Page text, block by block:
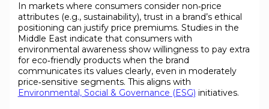
In markets where consumers consider non‑price
attributes (e.g., sustainability), trust in a brand’s ethical
positioning can justify price premiums. Studies in the
Middle East indicate that consumers with
environmental awareness show willingness to pay extra
for eco‑friendly products when the brand
communicates its values clearly, even in moderately
price‑sensitive segments. This aligns with
Environmental, Social & Governance (ESG) initiatives.